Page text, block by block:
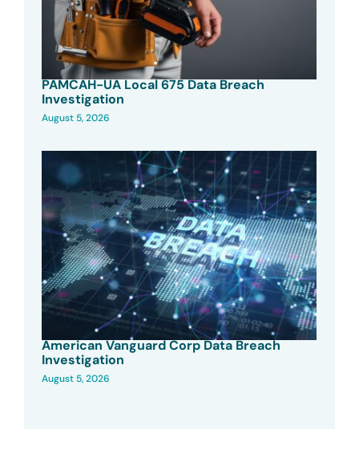
PAMCAH-UA Local 675 Data Breach
Investigation
August 5, 2026
American Vanguard Corp Data Breach
Investigation
August 5, 2026